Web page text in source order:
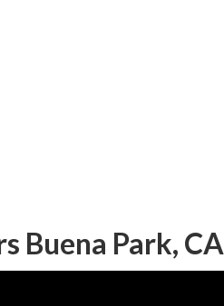
Buena Park, CA